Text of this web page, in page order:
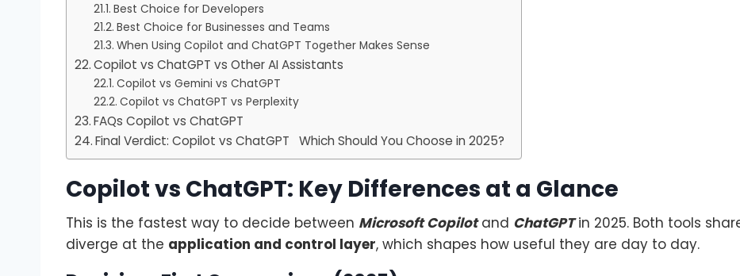
Best Choice for Developers
Best Choice for Businesses and Teams
When Using Copilot and ChatGPT Together Makes Sense
Copilot vs ChatGPT vs Other AI Assistants
Copilot vs Gemini vs ChatGPT
Copilot vs ChatGPT vs Perplexity
FAQs Copilot vs ChatGPT
Final Verdict: Copilot vs ChatGPT Which Should You Choose in 2025?
Copilot vs ChatGPT: Key Differences at a Glance
This is the fastest way to decide between Microsoft Copilotand ChatGPTin 2025. Both tools
diverge at the application and control layer, which shapes how useful they are day to day.